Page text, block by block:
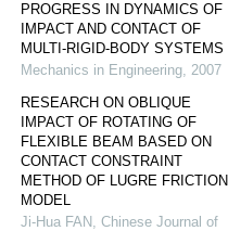
PROGRESS IN DYNAMICS OF
IMPACT AND CONTACT OF
MULTI-RIGID-BODY SYSTEMS
Mechanics in Engineering, 2007
RESEARCH ON OBLIQUE
IMPACT OF ROTATING OF
FLEXIBLE BEAM BASED ON
CONTACT CONSTRAINT
METHOD OF LUGRE FRICTION
MODEL
Ji-Hua FAN , Chinese Journal of